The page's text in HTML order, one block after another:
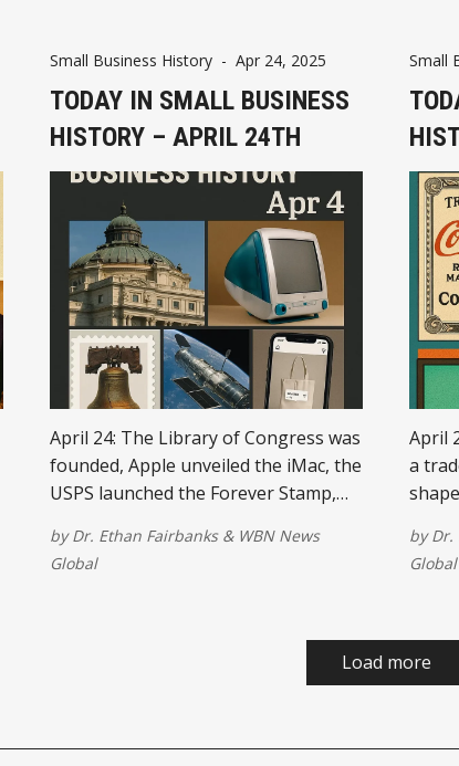
Small Business History- Apr 24, 2025
TODAY IN SMALL BUSINESS
HISTORY – APRIL 24TH
April 24: The Library of Congress was
founded, Apple unveiled the iMac, the
USPS launched the Forever Stamp,
deployed, and Instagram introduced
shopping tags for small retailers.
byDr. Ethan Fairbanks& WBN News
Global
Small
April
a
and
byDr.
Global
Load more